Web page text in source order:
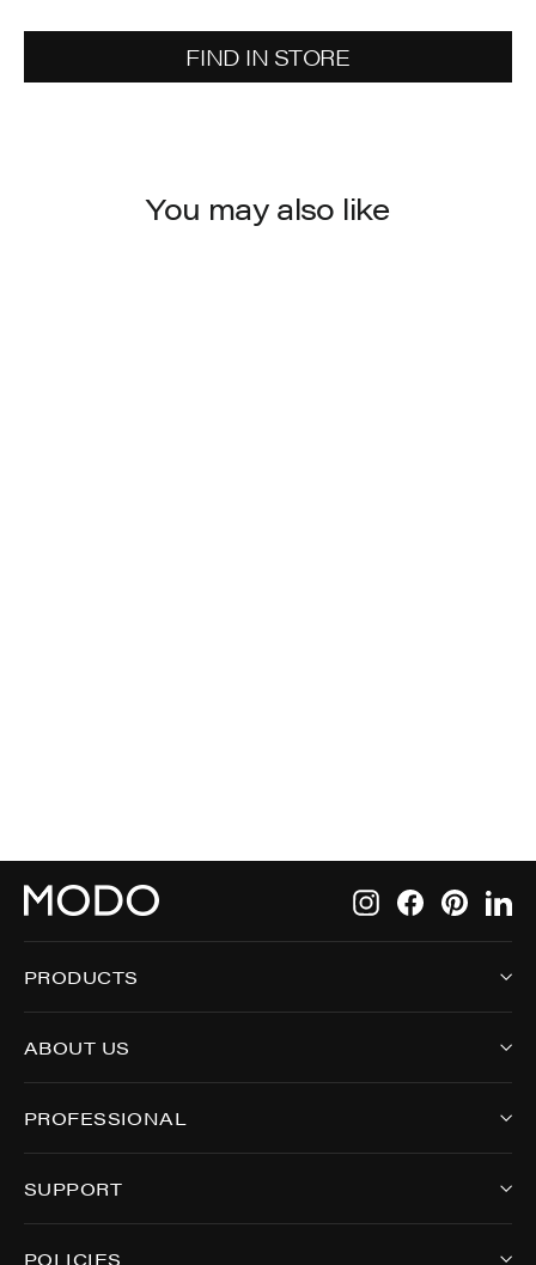
FIND IN STORE
You may also like
InstagramFacebook
PRODUCTS
ABOUT US
PROFESSIONAL
SUPPORT
POLICIES